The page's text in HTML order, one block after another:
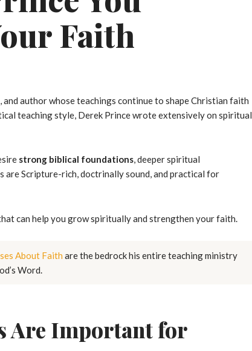
Faith
author whose teachings continue to shape Christian faith
teaching style, Derek Prince wrote extensively on spiritual
strong biblical foundations, deeper spiritual
are Scripture-rich, doctrinally sound, and practical for
can help you grow spiritually and strengthen your faith.
About Faith are the bedrock his entire teaching ministry
Word.
Are Important for